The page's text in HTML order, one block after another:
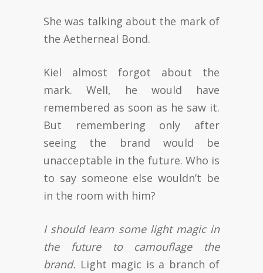
She was talking about the mark of
the Aetherneal Bond.
Kiel almost forgot about the
mark. Well, he would have
remembered as soon as he saw it.
But remembering only after
seeing the brand would be
unacceptable in the future. Who is
to say someone else wouldn’t be
in the room with him?
I should learn some light magic in
the future to camouflage the
brand. Light magic is a branch of